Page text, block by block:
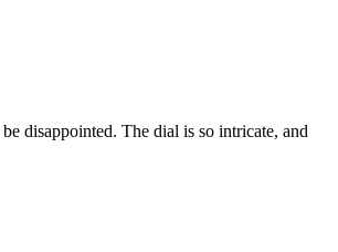
disappointed. The dial is so intricate, and